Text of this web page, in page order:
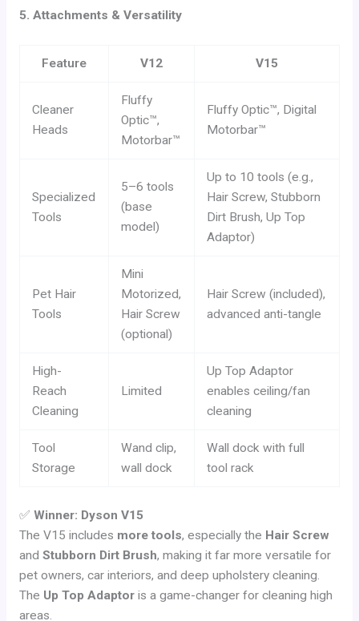
5. Attachments & Versatility
Feature V12 V15
Cleaner
Heads
Fluffy
Optic™,
Motorbar™
Fluffy Optic™, Digital
Motorbar™
Specialized
Tools
5–6 tools
(base
model)
Up to 10 tools (e.g.,
Hair Screw, Stubborn
Dirt Brush, Up Top
Adaptor)
Pet Hair
Tools
Mini
Motorized,
Hair Screw
(optional)
Hair Screw (included),
advanced anti-tangle
High-
Reach
Cleaning
Limited
Up Top Adaptor
enables ceiling/fan
cleaning
Tool
Storage
Wand clip,
wall dock
Wall dock with full
tool rack
✅ Winner: Dyson V15
The V15 includes more tools, especially the Hair Screw
and Stubborn Dirt Brush, making it far more versatile for
pet owners, car interiors, and deep upholstery cleaning.
The Up Top Adaptoris a game-changer for cleaning high
areas.